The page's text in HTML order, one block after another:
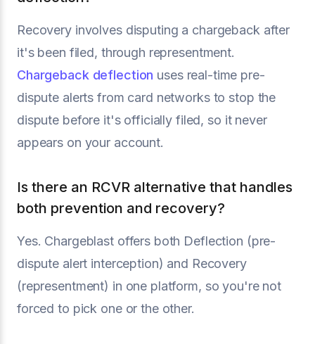
Recovery involves disputing a chargeback after
it's been filed, through representment.
Chargeback deflection uses real-time pre-
dispute alerts from card networks to stop the
dispute before it's officially filed, so it never
appears on your account.
Is there an RCVR alternative that handles
both prevention and recovery?
Yes. Chargeblast offers both Deflection (pre-
dispute alert interception) and Recovery
(representment) in one platform, so you're not
forced to pick one or the other.